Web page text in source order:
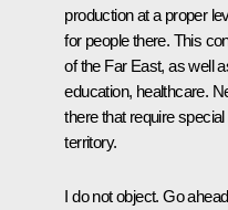
production at a proper
for people there. This
of the Far East, as well
education, healthcare.
there that require
territory.
I do not object. Go